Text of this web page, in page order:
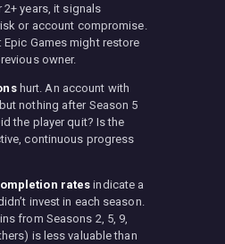
2+ years, it signals
or account compromise.
Epic Games might restore
owner.
hurt. An account with
nothing after Season 5
the player quit? Is the
continuous progress
rates indicate a
invest in each season.
from Seasons 2, 5, 9,
is less valuable than